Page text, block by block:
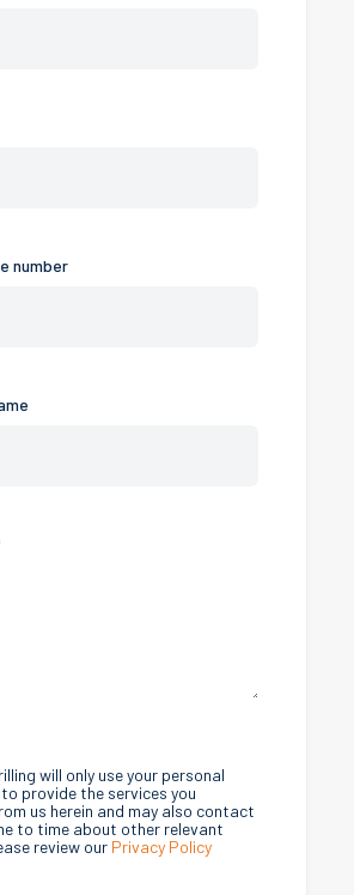
number
will only use your personal
provide the services you
us herein and may also contact
to time about other relevant
review our Privacy Policy